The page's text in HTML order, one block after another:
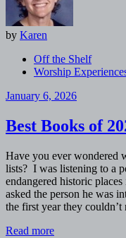
by Karen
Off the Shelf
Worship
January 6, 2026
Best Books of
Have you ever wondered
lists? I was listening to a
endangered historic
asked the person he was
the first year they
Read more